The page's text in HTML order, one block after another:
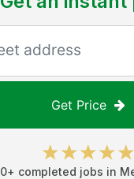
Get Price
0+ completed jobs in